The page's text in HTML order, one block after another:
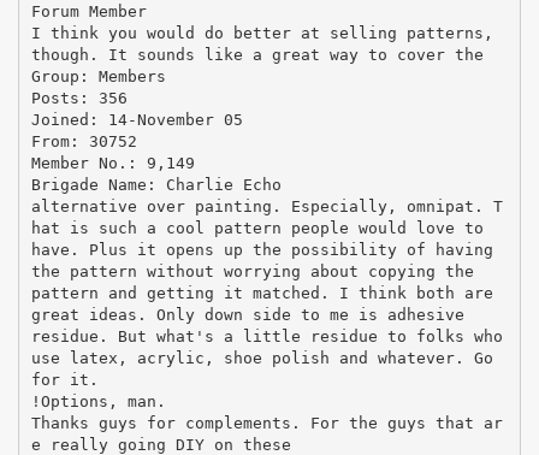
Forum Member
I think you would do better at selling patterns,
though. It sounds like a great way to cover the
Group: Members
Posts: 356
Joined: 14-November 05
From: 30752
Member No.: 9,149
Brigade Name: Charlie Echo
alternative over painting. Especially, omnipat. T
hat is such a cool pattern people would love to
have. Plus it opens up the possibility of having
the pattern without worrying about copying the
pattern and getting it matched. I think both are
great ideas. Only down side to me is adhesive
residue. But what's a little residue to folks who
use latex, acrylic, shoe polish and whatever. Go
for it.
!Options, man.
Thanks guys for complements. For the guys that ar
e really going DIY on these